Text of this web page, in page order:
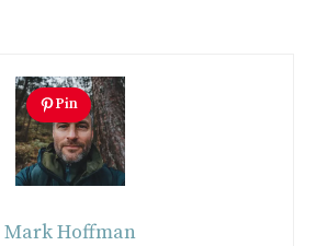
Pin
Mark Hoffman